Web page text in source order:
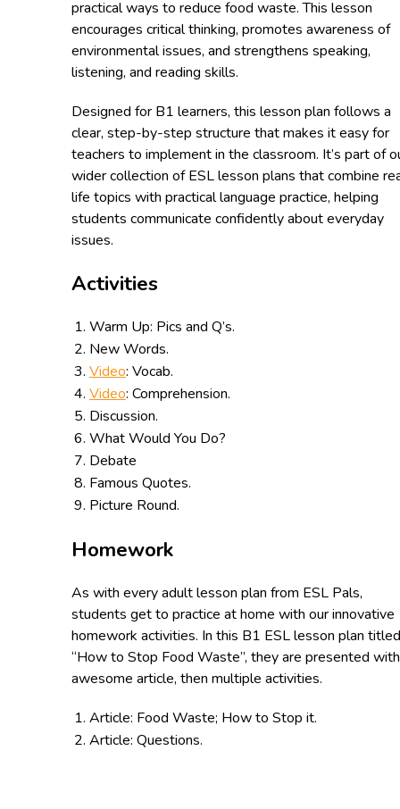
practical ways to reduce food waste. This lesson
encourages critical thinking, promotes awareness of
environmental issues, and strengthens speaking,
listening, and reading skills.
Designed for B1 learners, this lesson plan follows a
clear, step-by-step structure that makes it easy for
teachers to implement in the classroom. It’s part of
wider collection of ESL lesson plans that combine
life topics with practical language practice, helping
students communicate confidently about everyday
issues.
Activities
Warm Up: Pics and Q’s.
New Words.
Video: Vocab.
Video: Comprehension.
Discussion.
What Would You Do?
Debate
Famous Quotes.
Picture Round.
Homework
As with every adult lesson plan from ESL Pals,
students get to practice at home with our innovative
homework activities. In this B1 ESL lesson plan
“How to Stop Food Waste”, they are presented
awesome article, then multiple activities.
Article: Food Waste; How to Stop it.
Article: Questions.